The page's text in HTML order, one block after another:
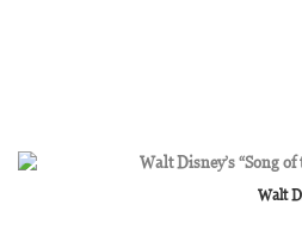
Walt